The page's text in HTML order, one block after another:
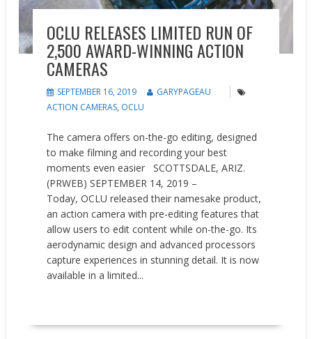
OCLU RELEASES LIMITED RUN OF
2,500 AWARD-WINNING ACTION
CAMERAS
SEPTEMBER 16, 2019
GARYPAGEAU
ACTION CAMERAS, OCLU
The camera offers on-the-go editing, designed
to make filming and recording your best
moments even easier SCOTTSDALE, ARIZ.
(PRWEB) SEPTEMBER 14, 2019 –
Today, OCLU released their namesake product,
an action camera with pre-editing features that
allow users to edit content while on-the-go. Its
aerodynamic design and advanced processors
capture experiences in stunning detail. It is now
available in a limited...